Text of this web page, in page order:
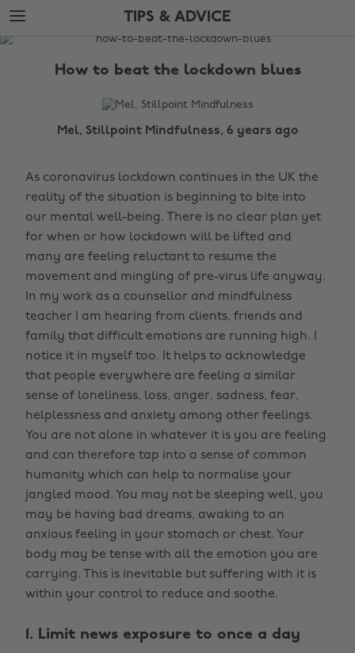
Skip
to
main
Skip
to
footer
TIPS & ADVICE
The
How to beat the lockdown blues
Mel, Stillpoint Mindfulness, 6 years ago
As coronavirus lockdown continues in the UK the
reality of the situation is beginning to bite into
our mental well-being. There is no clear plan yet
for when or how lockdown will be lifted and
many are feeling reluctant to resume the
movement and mingling of pre-virus life anyway.
In my work as a counsellor and mindfulness
teacher I am hearing from clients, friends and
family that difficult emotions are running high. I
notice it in myself too. It helps to acknowledge
that people everywhere are feeling a similar
sense of loneliness, loss, anger, sadness, fear,
helplessness and anxiety among other feelings.
You are not alone in whatever it is you are feeling
and can therefore tap into a sense of common
humanity which can help to normalise your
jangled mood. You may not be sleeping well, you
may be having bad dreams, awaking to an
anxious feeling in your stomach or chest. Your
body may be tense with all the emotion you are
carrying. This is inevitable but suffering with it is
within your control to reduce and soothe.
1. Limit news exposure to once a day